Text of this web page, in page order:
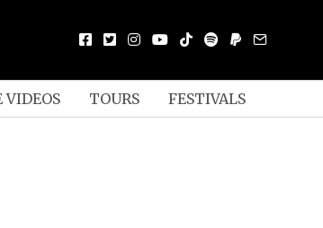
VIDEOS TOURS FESTIVALS